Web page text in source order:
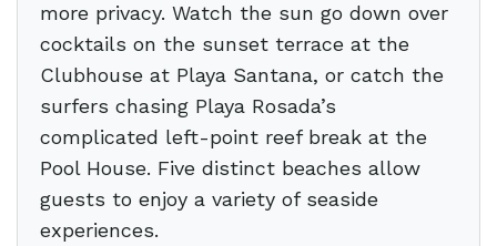
more privacy. Watch the sun go down over
cocktails on the sunset terrace at the
Clubhouse at Playa Santana, or catch the
surfers chasing Playa Rosada’s
complicated left-point reef break at the
Pool House. Five distinct beaches allow
guests to enjoy a variety of seaside
experiences.